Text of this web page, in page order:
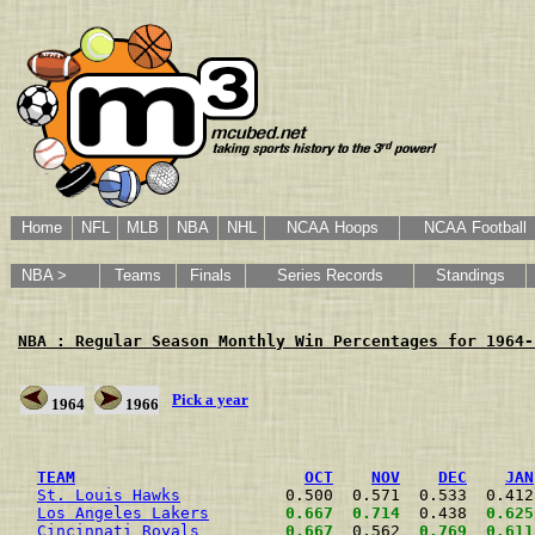
Home NFL MLB NBA NHL NCAA Hoops NCAA Football
NBA > Teams Finals Series Records Standings
NBA : Regular Season Monthly Win Percentages for 1964-
1964 1966 Pick a year
TEAM
OCT NOV DEC
JAN
St. Louis Hawks
0.500  0.571  0.533
Los Angeles Lakers
0.667 0.714
  0.438
0.625
Cincinnati Royals
0.667
  0.562
0.769 0.611